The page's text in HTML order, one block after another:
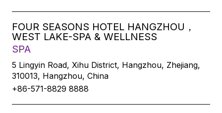
FOUR SEASONS HOTEL HANGZHOU，
WEST LAKE-SPA & WELLNESS
SPA
5 Lingyin Road, Xihu District, Hangzhou, Zhejiang,
310013, Hangzhou, China
+86-571-8829 8888